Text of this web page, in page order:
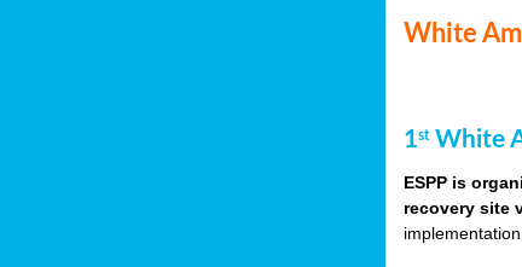
White
1stWhite
ESPP is
recovery site
implementation.